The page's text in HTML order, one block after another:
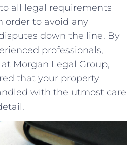
all legal requirements
order to avoid any
down the line. By
professionals,
Morgan Legal Group,
that your property
with the utmost care